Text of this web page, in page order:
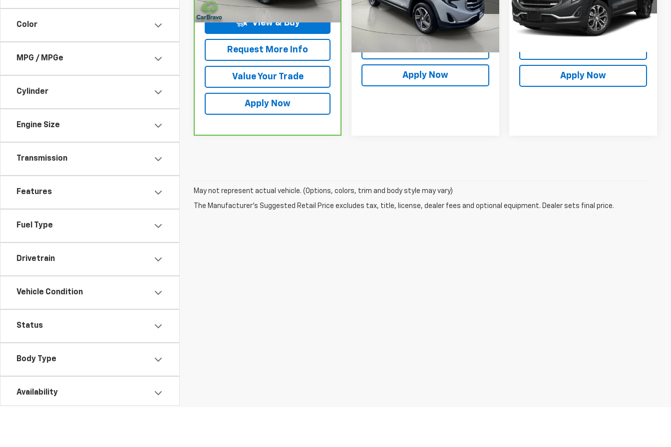
Color
MPG / MPGe
Cylinder
Engine Size
Transmission
Features
Fuel Type
Drivetrain
Vehicle Condition
Status
Body Type
Availability
View & Buy
Request More Info
Value Your Trade
Apply Now
5 mi Int.
Request More Info
Apply Now
25,962 mi Ext. Int.
Request More Info
Apply Now
May not represent actual vehicle. (Options, colors, trim and body style may vary)
The Manufacturer's Suggested Retail Price excludes tax, title, license, dealer fees and optional equipment. Dealer sets final price.